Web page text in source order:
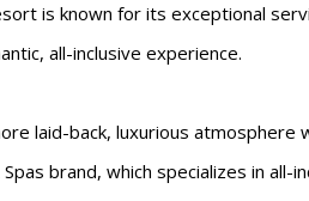
is known for its exceptional
all-inclusive experience.
laid-back, luxurious atmosphere
brand, which specializes in all-